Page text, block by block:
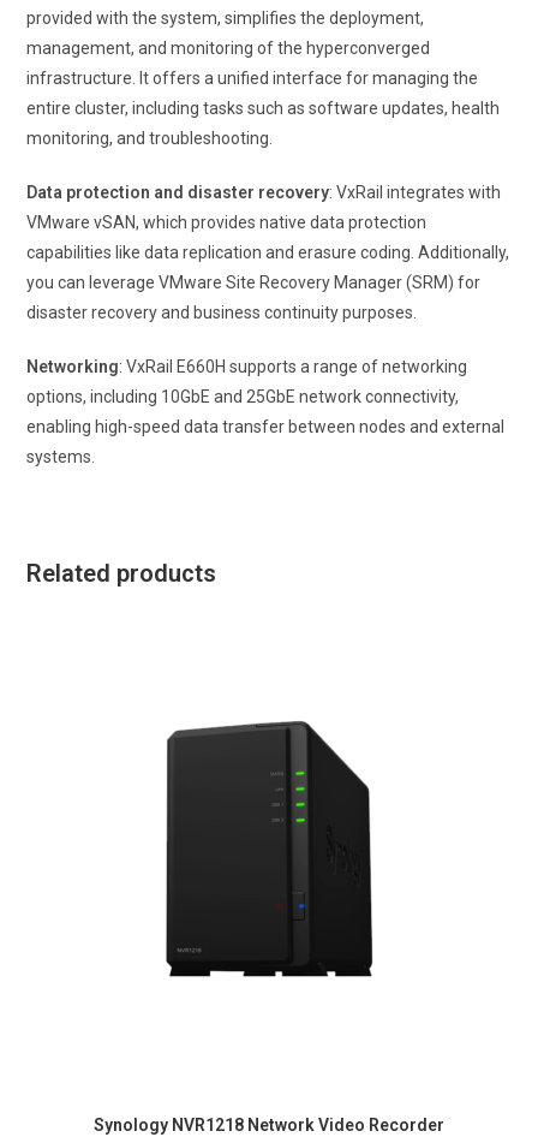
provided with the system, simplifies the deployment,
management, and monitoring of the hyperconverged
infrastructure. It offers a unified interface for managing the
entire cluster, including tasks such as software updates, health
monitoring, and troubleshooting.
Data protection and disaster recovery: VxRail integrates with
VMware vSAN, which provides native data protection
capabilities like data replication and erasure coding. Additionally,
you can leverage VMware Site Recovery Manager (SRM) for
disaster recovery and business continuity purposes.
Networking: VxRail E660H supports a range of networking
options, including 10GbE and 25GbE network connectivity,
enabling high-speed data transfer between nodes and external
systems.
Related products
Synology NVR1218 Network Video Recorder